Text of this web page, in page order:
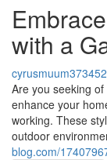
with a
cyrusmuum373452
Are you seeking
enhance your
working. These
outdoor
blog.com/